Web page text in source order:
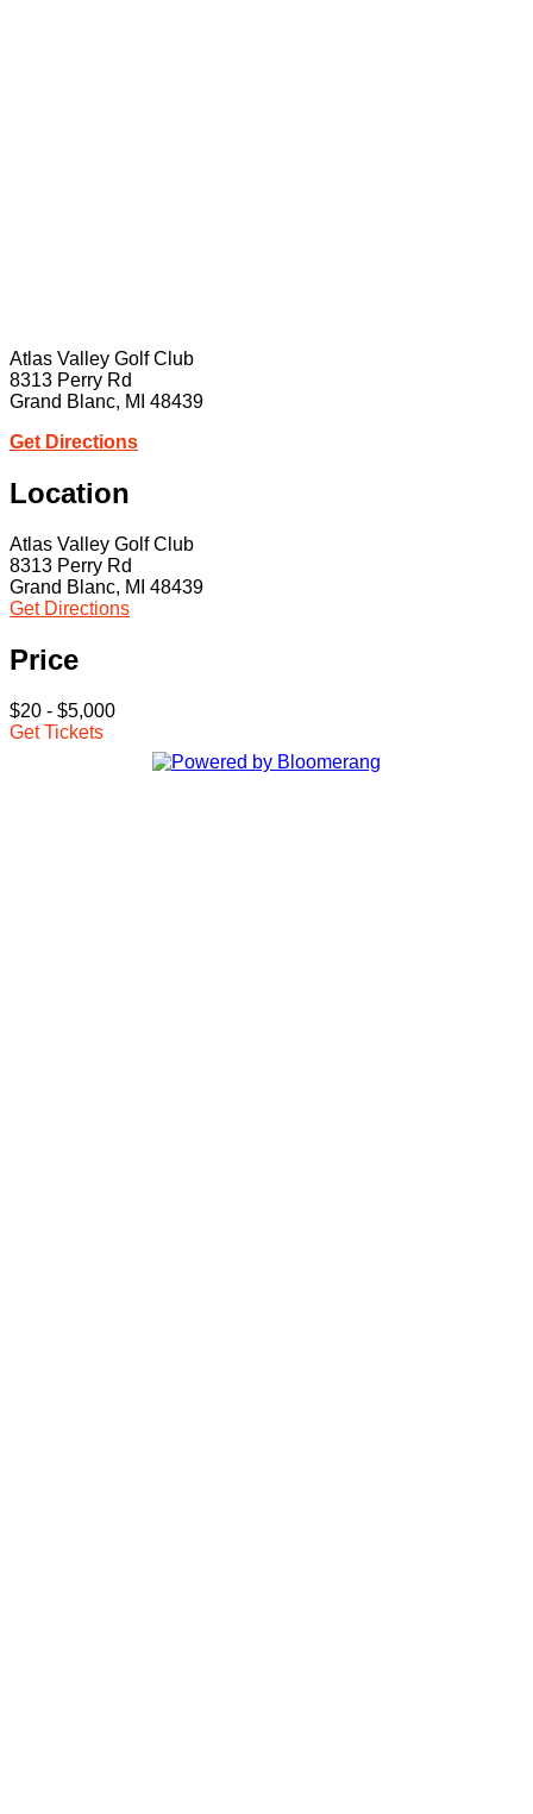
Atlas Valley Golf Club
8313 Perry Rd
Grand Blanc, MI 48439
Get Directions
Location
Atlas Valley Golf Club
8313 Perry Rd
Grand Blanc, MI 48439
Get Directions
Price
$20 - $5,000
Get Tickets